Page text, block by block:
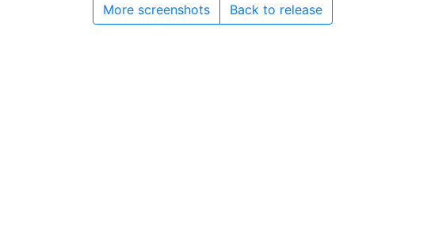
More screenshots Back to release